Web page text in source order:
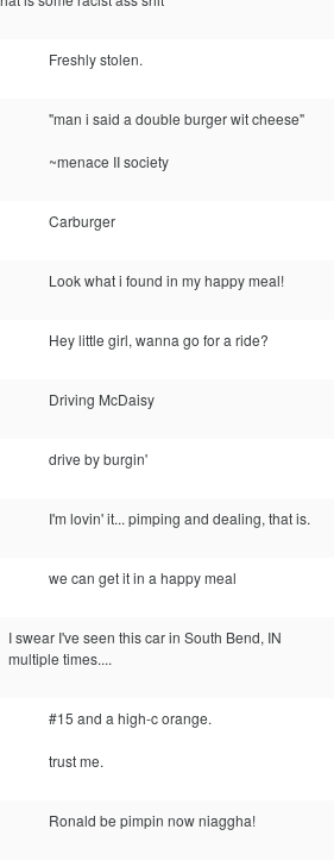
Freshly stolen.
"man i said a double burger wit cheese"
~menace II society
Carburger
Look what i found in my happy meal!
Hey little girl, wanna go for a ride?
Driving McDaisy
drive by burgin'
I'm lovin' it... pimping and dealing, that is.
we can get it in a happy meal
I swear I've seen this car in South Bend, IN
multiple times....
#15 and a high-c orange.
trust me.
Ronald be pimpin now niaggha!